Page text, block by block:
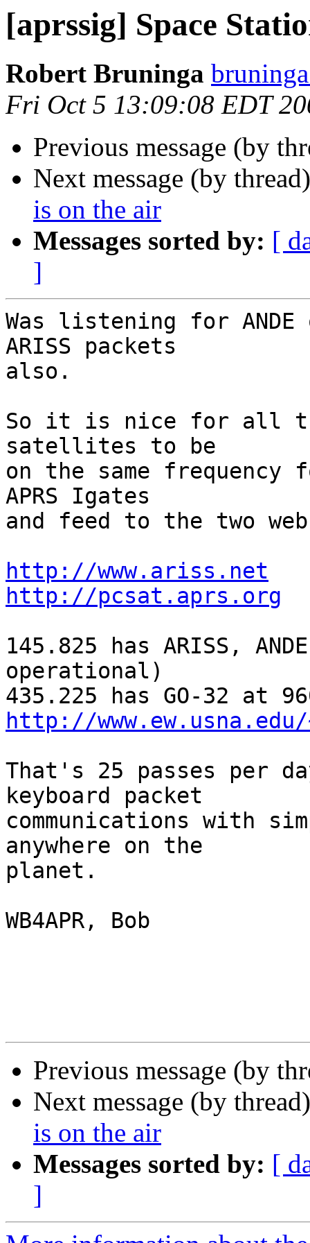
[aprssig] Space
Robert Bruninga
Fri Oct 5 13:09:08 EDT
Previous message (by
Next message (by
is on the air
Messages sorted by: [
]
Was listening for ANDE
ARISS packets
also.
So it is nice for all
satellites to be
on the same frequency
APRS Igates
and feed to the two
http://www.ariss.net
http://pcsat.aprs.org
145.825 has ARISS,
operational)
http://
That's 25 passes per
keyboard packet
communications with
anywhere on the
planet.
WB4APR, Bob
Previous message (by
Next message (by
is on the air
Messages sorted by: [
]